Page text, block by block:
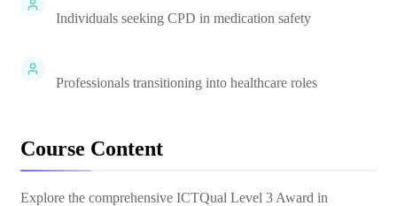
Individuals seeking CPD in medication safety
Professionals transitioning into healthcare roles
Course Content
Explore the comprehensive ICTQual Level 3 Award in